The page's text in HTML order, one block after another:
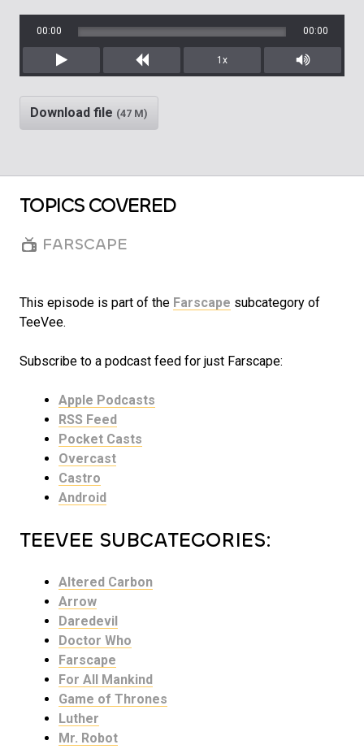
Play Rewind
00:00 00:00
1x
Mute/
Download file (47 M)
TOPICS COVERED
FARSCAPE
This episode is part of the Farscape subcategory of
TeeVee.
Subscribe to a podcast feed for just Farscape:
Apple Podcasts
RSS Feed
Pocket Casts
Overcast
Castro
Android
TEEVEE SUBCATEGORIES:
Altered Carbon
Arrow
Daredevil
Doctor Who
Farscape
For All Mankind
Game of Thrones
Luther
Mr. Robot